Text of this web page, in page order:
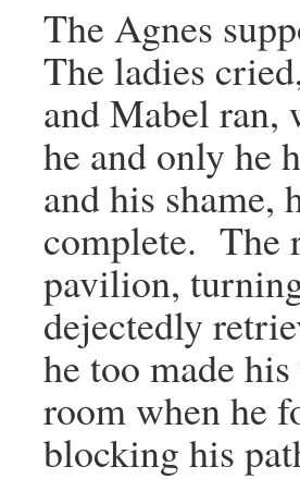
The Agnes
The ladies
and Mabel
he and only he
and his shame,
complete. The
pavilion,
dejectedly
he too made
room when he
blocking his